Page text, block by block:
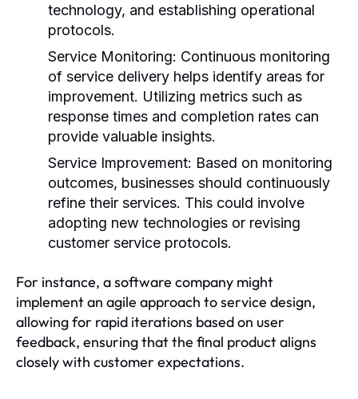
technology, and establishing operational
protocols.
Service Monitoring: Continuous monitoring
of service delivery helps identify areas for
improvement. Utilizing metrics such as
response times and completion rates can
provide valuable insights.
Service Improvement: Based on monitoring
outcomes, businesses should continuously
refine their services. This could involve
adopting new technologies or revising
customer service protocols.
For instance, a software company might
implement an agile approach to service design,
allowing for rapid iterations based on user
feedback, ensuring that the final product aligns
closely with customer expectations.